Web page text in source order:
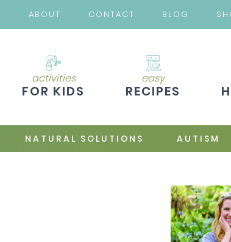
ABOUT CONTACT BLOG
activities
FOR KIDS
easy
RECIPES
NATURAL SOLUTIONS AUTISM